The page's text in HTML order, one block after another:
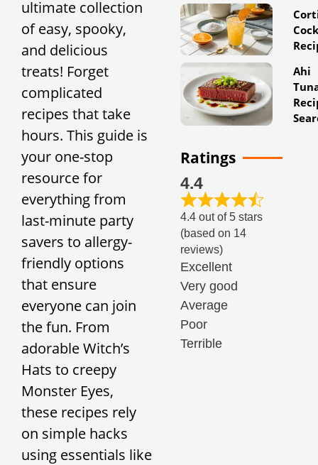
ultimate collection
of easy, spooky,
and delicious
treats! Forget
complicated
recipes that take
hours. This guide is
your one-stop
resource for
everything from
last-minute party
savers to allergy-
friendly options
that ensure
everyone can join
the fun. From
adorable Witch’s
Hats to creepy
Monster Eyes,
these recipes rely
on simple hacks
using essentials like
Ahi
Ratings
4.4
4.4 out of 5 stars
(based on 14
reviews)
Excellent
Very good
Average
Poor
Terrible